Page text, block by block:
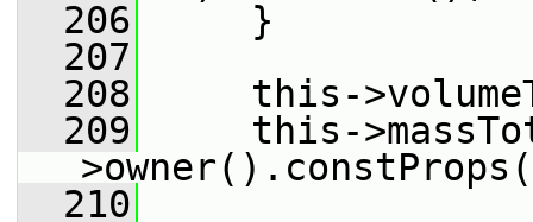
  206
}
  207
  208
this-
  209
this-
  210